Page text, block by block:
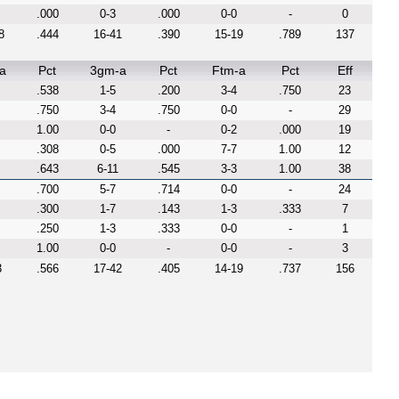
.000
0-3 .000 0-0 -
0
.444 16-41 .390 15-19 .789 137
Pct 3gm-a Pct Ftm-a Pct Eff
.538 1-5 .200 3-4 .750
23
.750
3-4 .750 0-0 -
29
1.00
0-0 - 0-2 .000
19
.308
0-5 .000 7-7 1.00
12
.643
6-11 .545 3-3 1.00
38
.700
5-7 .714 0-0 -
24
.300
1-7 .143 1-3 .333
7
.250
1-3 .333 0-0 -
1
1.00
0-0 - 0-0 -
3
.566 17-42 .405 14-19 .737 156